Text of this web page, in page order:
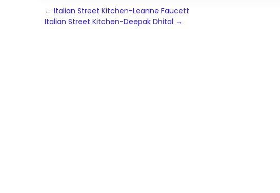
Post
navigation
← Italian Street Kitchen-Leanne Faucett
Italian Street Kitchen-Deepak Dhital →